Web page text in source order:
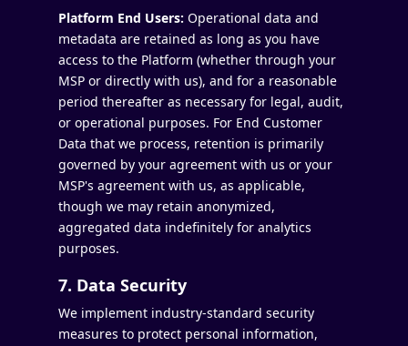
Platform End Users: Operational data and
metadata are retained as long as you have
access to the Platform (whether through your
MSP or directly with us), and for a reasonable
period thereafter as necessary for legal, audit,
or operational purposes. For End Customer
Data that we process, retention is primarily
governed by your agreement with us or your
MSP's agreement with us, as applicable,
though we may retain anonymized,
aggregated data indefinitely for analytics
purposes.
7. Data Security
We implement industry-standard security
measures to protect personal information,